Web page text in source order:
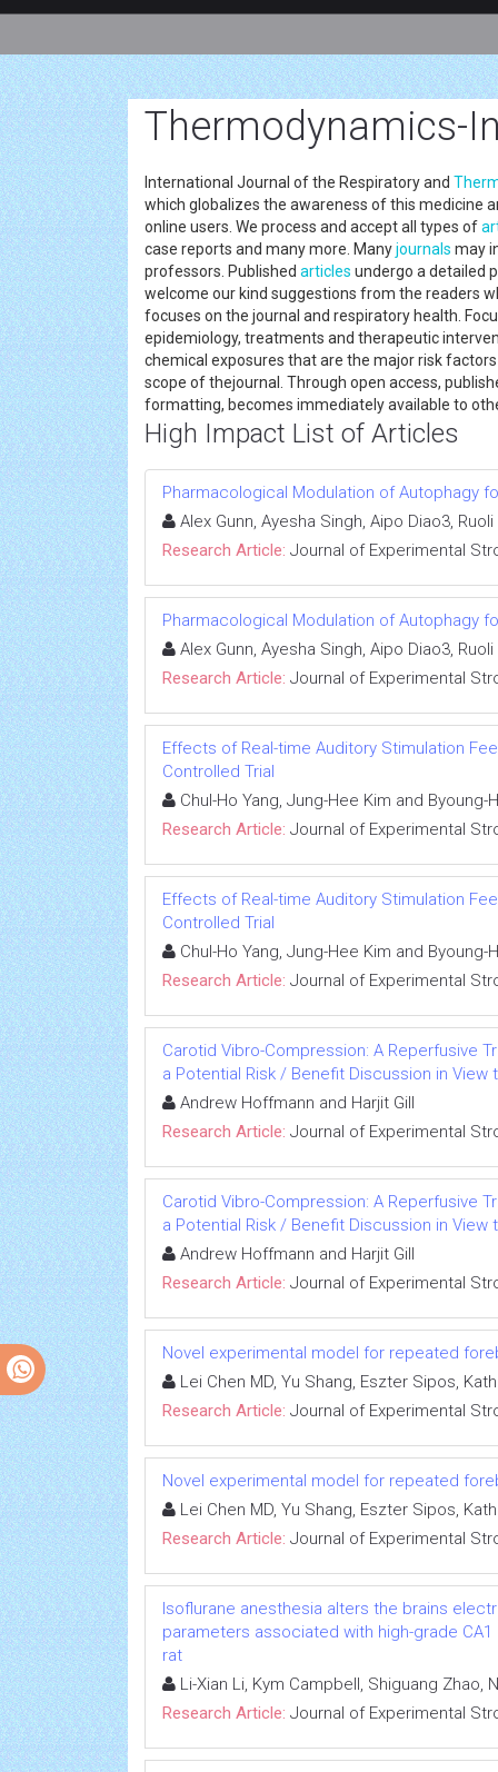
Thermodynamics-
International Journal of the Respiratory and
which globalizes the awareness of this medicine
online users. We process and accept all types of
case reports and many more. Manyjournals may
professors. Published articles undergo a detailed
welcome our kind suggestions from the readers
focuses on the journal and respiratory health.
epidemiology, treatments and therapeutic
chemical exposures that are the major risk
scope of thejournal. Through open access,
formatting, becomes immediately available to
High Impact List of Articles
Pharmacological Modulation of Autophagy
Alex Gunn, Ayesha Singh, Aipo Diao3,
Research Article: Journal of Experimental
Pharmacological Modulation of Autophagy
Alex Gunn, Ayesha Singh, Aipo Diao3,
Research Article: Journal of Experimental
Effects of Real-time Auditory Stimulation
Controlled Trial
Chul-Ho Yang, Jung-Hee Kim and Byoung-
Research Article: Journal of Experimental
Effects of Real-time Auditory Stimulation
Controlled Trial
Chul-Ho Yang, Jung-Hee Kim and Byoung-
Research Article: Journal of Experimental
Carotid Vibro-Compression: A Reperfusive
a Potential Risk / Benefit Discussion in View
Andrew Hoffmann and Harjit Gill
Research Article: Journal of Experimental
Carotid Vibro-Compression: A Reperfusive
a Potential Risk / Benefit Discussion in View
Andrew Hoffmann and Harjit Gill
Research Article: Journal of Experimental
Novel experimental model for repeated
Lei Chen MD, Yu Shang, Eszter Sipos,
Research Article: Journal of Experimental
Novel experimental model for repeated
Lei Chen MD, Yu Shang, Eszter Sipos,
Research Article: Journal of Experimental
Isoflurane anesthesia alters the brains
parameters associated with high-grade
rat
Li-Xian Li, Kym Campbell, Shiguang Zhao,
Research Article: Journal of Experimental